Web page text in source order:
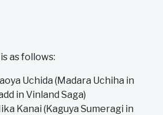
as follows:
Uchida (Madara Uchiha in
in Vinland Saga)
Kanai (Kaguya Sumeragi in